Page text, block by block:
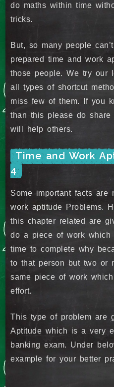
do maths within time
tricks.
But, so many people
prepared time and work
those people. We try our
all types of shortcut
miss few of them. If you
than this please do
will help others.
Time and Work
4
Some important facts are
work aptitude Problems.
this chapter related are
do a piece of work which
time to complete why
to that person but two or
same piece of work
effort.
This type of problem are
Aptitude which is a very
banking exam. Under
example for your better